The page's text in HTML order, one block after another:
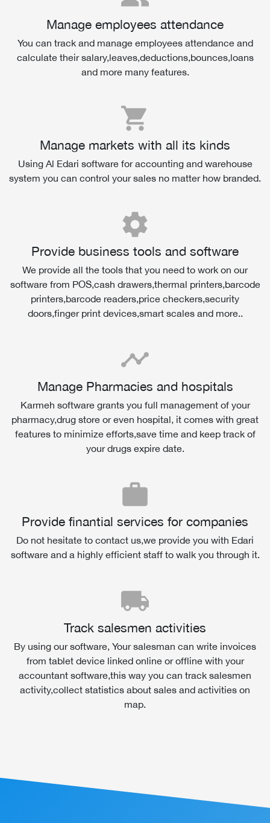
Manage employees attendance
You can track and manage employees attendance and
calculate their salary,leaves,deductions,bounces,loans
and more many features.
shopping_cart
Manage markets with all its kinds
Using Al Edari software for accounting and warehouse
system you can control your sales no matter how branded.
settings
Provide business tools and software
We provide all the tools that you need to work on our
software from POS,cash drawers,thermal printers,barcode
printers,barcode readers,price checkers,security
doors,finger print devices,smart scales and more..
timeline
Manage Pharmacies and hospitals
Karmeh software grants you full management of your
pharmacy,drug store or even hospital, it comes with great
features to minimize efforts,save time and keep track of
your drugs expire date.
work
Provide finantial services for companies
Do not hesitate to contact us,we provide you with Edari
software and a highly efficient staff to walk you through it.
local_shipping
Track salesmen activities
By using our software, Your salesman can write invoices
from tablet device linked online or offline with your
accountant software,this way you can track salesmen
activity,collect statistics about sales and activities on
map.